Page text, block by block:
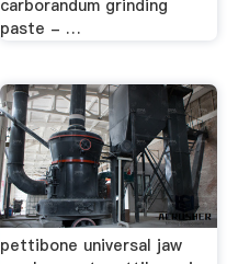
carborandum grinding
paste - …
pettibone universal jaw